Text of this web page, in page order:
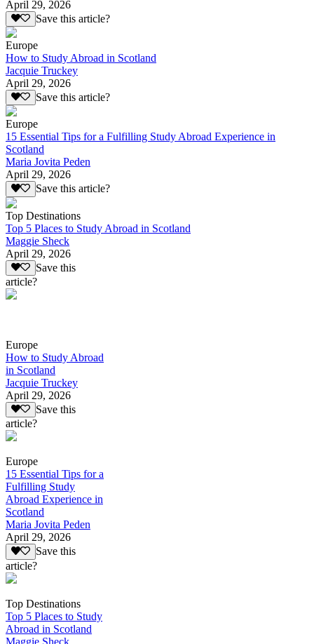
April 29, 2026
Save this article?
Europe
How to Study Abroad in Scotland
Jacquie Truckey
April 29, 2026
Save this article?
Europe
15 Essential Tips for a Fulfilling Study Abroad Experience in
Scotland
Maria Jovita Peden
April 29, 2026
Save this article?
Top Destinations
Top 5 Places to Study Abroad in Scotland
Maggie Sheck
April 29, 2026
Save this
article?
Europe
How to Study Abroad
in Scotland
Jacquie Truckey
April 29, 2026
Save this
article?
Europe
15 Essential Tips for a
Fulfilling Study
Abroad Experience in
Scotland
Maria Jovita Peden
April 29, 2026
Save this
article?
Top Destinations
Top 5 Places to Study
Abroad in Scotland
Maggie Sheck